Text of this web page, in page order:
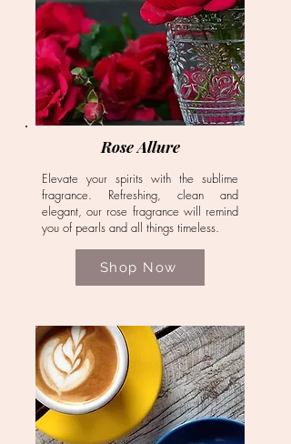
Rose Allure
Elevate your spirits with the sublime
fragrance. Refreshing, clean and
elegant, our rose fragrance will remind
you of pearls and all things timeless.
Shop Now